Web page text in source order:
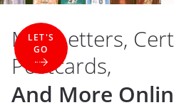
Mail Letters,
Postcards,
And More
LET'S
GO